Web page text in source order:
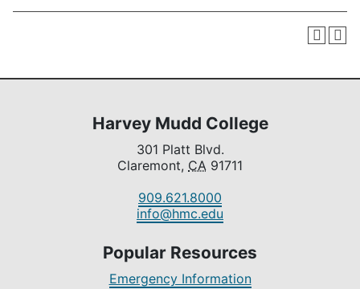
Harvey Mudd College
301 Platt Blvd.
Claremont, CA 91711
909.621.8000
info@hmc.edu
Popular Resources
Emergency Information